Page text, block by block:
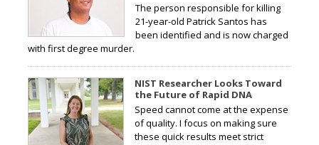
The person responsible for killing
21-year-old Patrick Santos has
been identified and is now charged
with first degree murder.
NIST Researcher Looks Toward
the Future of Rapid DNA
Speed cannot come at the expense
of quality. I focus on making sure
these quick results meet strict